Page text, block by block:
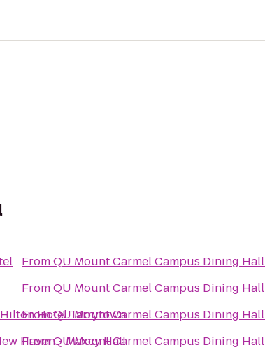
Hotel Tarrytown
Haven - Maxcy Hall
FromQU Mount Carmel Campus Dining Hall
FromQU Mount Carmel Campus Dining Hall
FromQU Mount Carmel Campus Dining Hall
FromQU Mount Carmel Campus Dining Hall